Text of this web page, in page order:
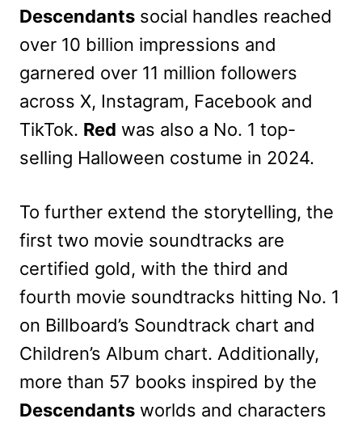
Descendants social handles reached
over 10 billion impressions and
garnered over 11 million followers
across X, Instagram, Facebook and
TikTok. Red was also a No. 1 top-
selling Halloween costume in 2024.
To further extend the storytelling, the
first two movie soundtracks are
certified gold, with the third and
fourth movie soundtracks hitting No. 1
on Billboard’s Soundtrack chart and
Children’s Album chart. Additionally,
more than 57 books inspired by the
Descendants worlds and characters